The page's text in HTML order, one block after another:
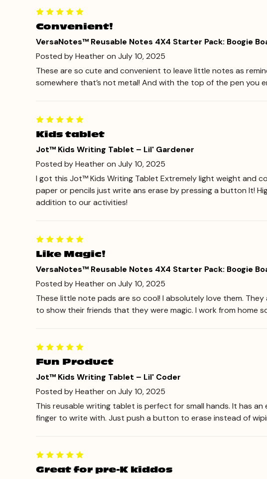
Convenient!
VersaNotes™ Reusable Notes 4X4 Starter Pack: Boogie
Posted by Heather on July 10, 2025
These are so cute and convenient to leave little notes as
somewhere that’s not metal! And with the top of the pen you
Kids tablet
Jot™ Kids Writing Tablet – Lil' Gardener
Posted by Heather on July 10, 2025
I got this Jot™ Kids Writing Tablet Extremely light weight and
paper or pencils just write ans erase by pressing a button It!
addition to our activities!
Like Magic!
VersaNotes™ Reusable Notes 4X4 Starter Pack: Boogie
Posted by Heather on July 10, 2025
These little note pads are so cool! I absolutely love them.
to show their friends that they were magic. I work from home
Fun Product
Jot™ Kids Writing Tablet – Lil' Coder
Posted by Heather on July 10, 2025
This reusable writing tablet is perfect for small hands. It has
finger to write with. Just push a button to erase instead of
Great for pre-K kiddos